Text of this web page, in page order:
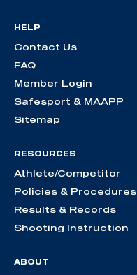
HELP
Contact Us
FAQ
Member Login
Safesport & MAAPP
Sitemap
RESOURCES
Athlete/Competitor
Policies & Procedures
Results & Records
Shooting Instruction
ABOUT